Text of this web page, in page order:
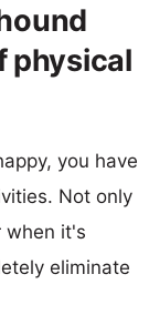
physical
you have
Not only
when it's
eliminate